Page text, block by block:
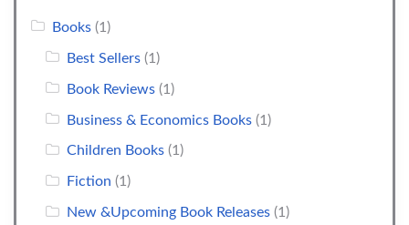
Books (1)
Best Sellers (1)
Book Reviews (1)
Business & Economics Books (1)
Children Books (1)
Fiction (1)
New &Upcoming Book Releases (1)